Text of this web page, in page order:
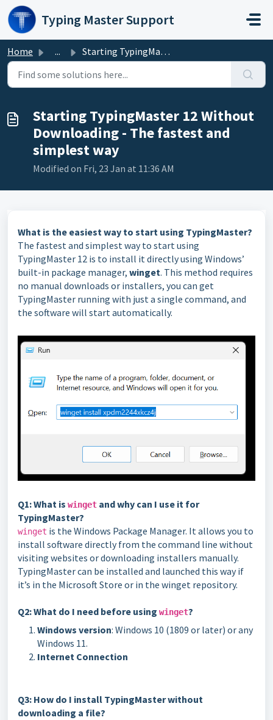
Skip to main content
Typing Master Support
Home ... Starting TypingMaster 12 Without Downloading - The fastes...
Starting TypingMaster 12 Without
Downloading - The fastest and
simplest way
Modified on Fri, 23 Jan at 11:36 AM
What is the easiest way to start using TypingMaster?
The fastest and simplest way to start using
TypingMaster 12 is to install it directly using Windows’
built-in package manager, winget. This method requires
no manual downloads or installers, you can get
TypingMaster running with just a single command, and
the software will start automatically.
Q1: What is winget and why can I use it for
TypingMaster?
winget is the Windows Package Manager. It allows you to
install software directly from the command line without
visiting websites or downloading installers manually.
TypingMaster can be installed and launched this way if
it’s in the Microsoft Store or in the winget repository.
Q2: What do I need before using winget?
Windows version: Windows 10 (1809 or later) or any
Windows 11.
Internet Connection
Q3: How do I install TypingMaster without
downloading a file?